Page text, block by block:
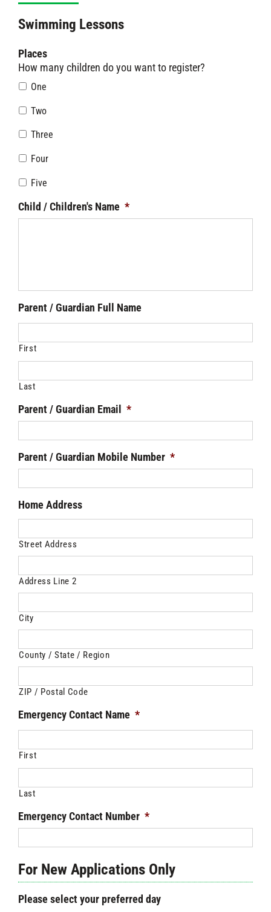
Swimming Lessons
Places
How many children do you want to register?
One
Two
Three
Four
Five
Child / Children's Name *
Parent / Guardian Full Name
First
Last
Parent / Guardian Email *
Parent / Guardian Mobile Number *
Home Address
Street Address
Address Line 2
City
County / State / Region
ZIP / Postal Code
Emergency Contact Name *
First
Last
Emergency Contact Number *
For New Applications Only
Please select your preferred day